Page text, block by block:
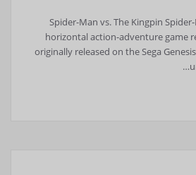
Spider-Man vs. The Kingpin
horizontal action-adventure game
originally released on the Sega